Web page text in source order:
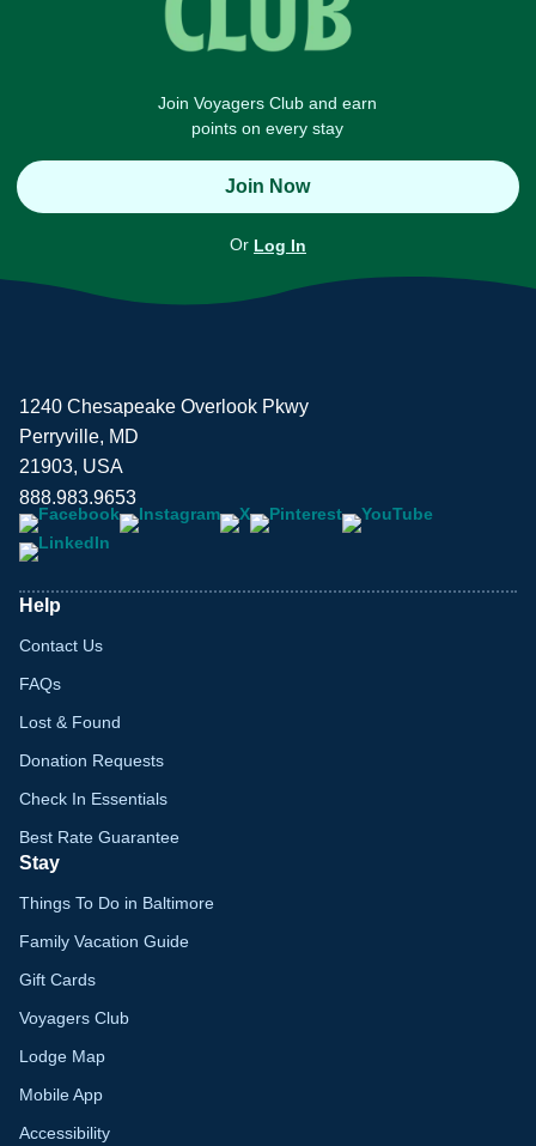
Join Voyagers Club and earn
points on every stay
Join Now
Or Log In
1240 Chesapeake Overlook Pkwy
Perryville, MD
21903, USA
888.983.9653
Help
Contact Us
FAQs
Lost & Found
Donation Requests
Check In Essentials
Best Rate Guarantee
Stay
Things To Do in Baltimore
Family Vacation Guide
Gift Cards
Voyagers Club
Lodge Map
Mobile App
Accessibility